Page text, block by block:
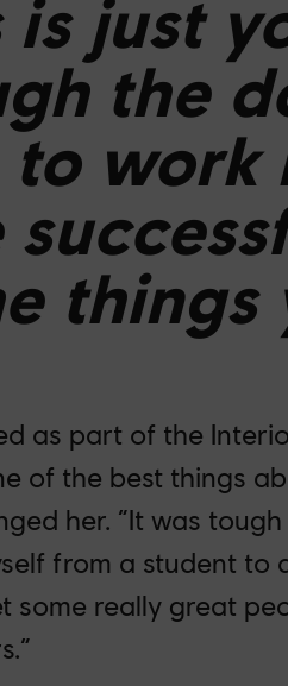
is just
the
to work
things
as part of the
of the best things
her. “It was
from a student to
some really great